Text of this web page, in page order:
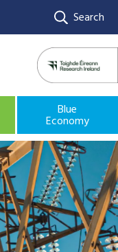
Search
Blue
Economy